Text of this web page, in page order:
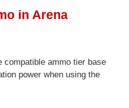
in Arena
compatible ammo tier base
power when using the